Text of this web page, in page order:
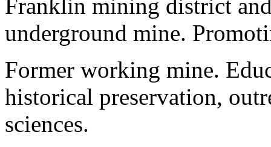
Franklin mining district
underground mine.
Former working mine.
historical preservation,
sciences.